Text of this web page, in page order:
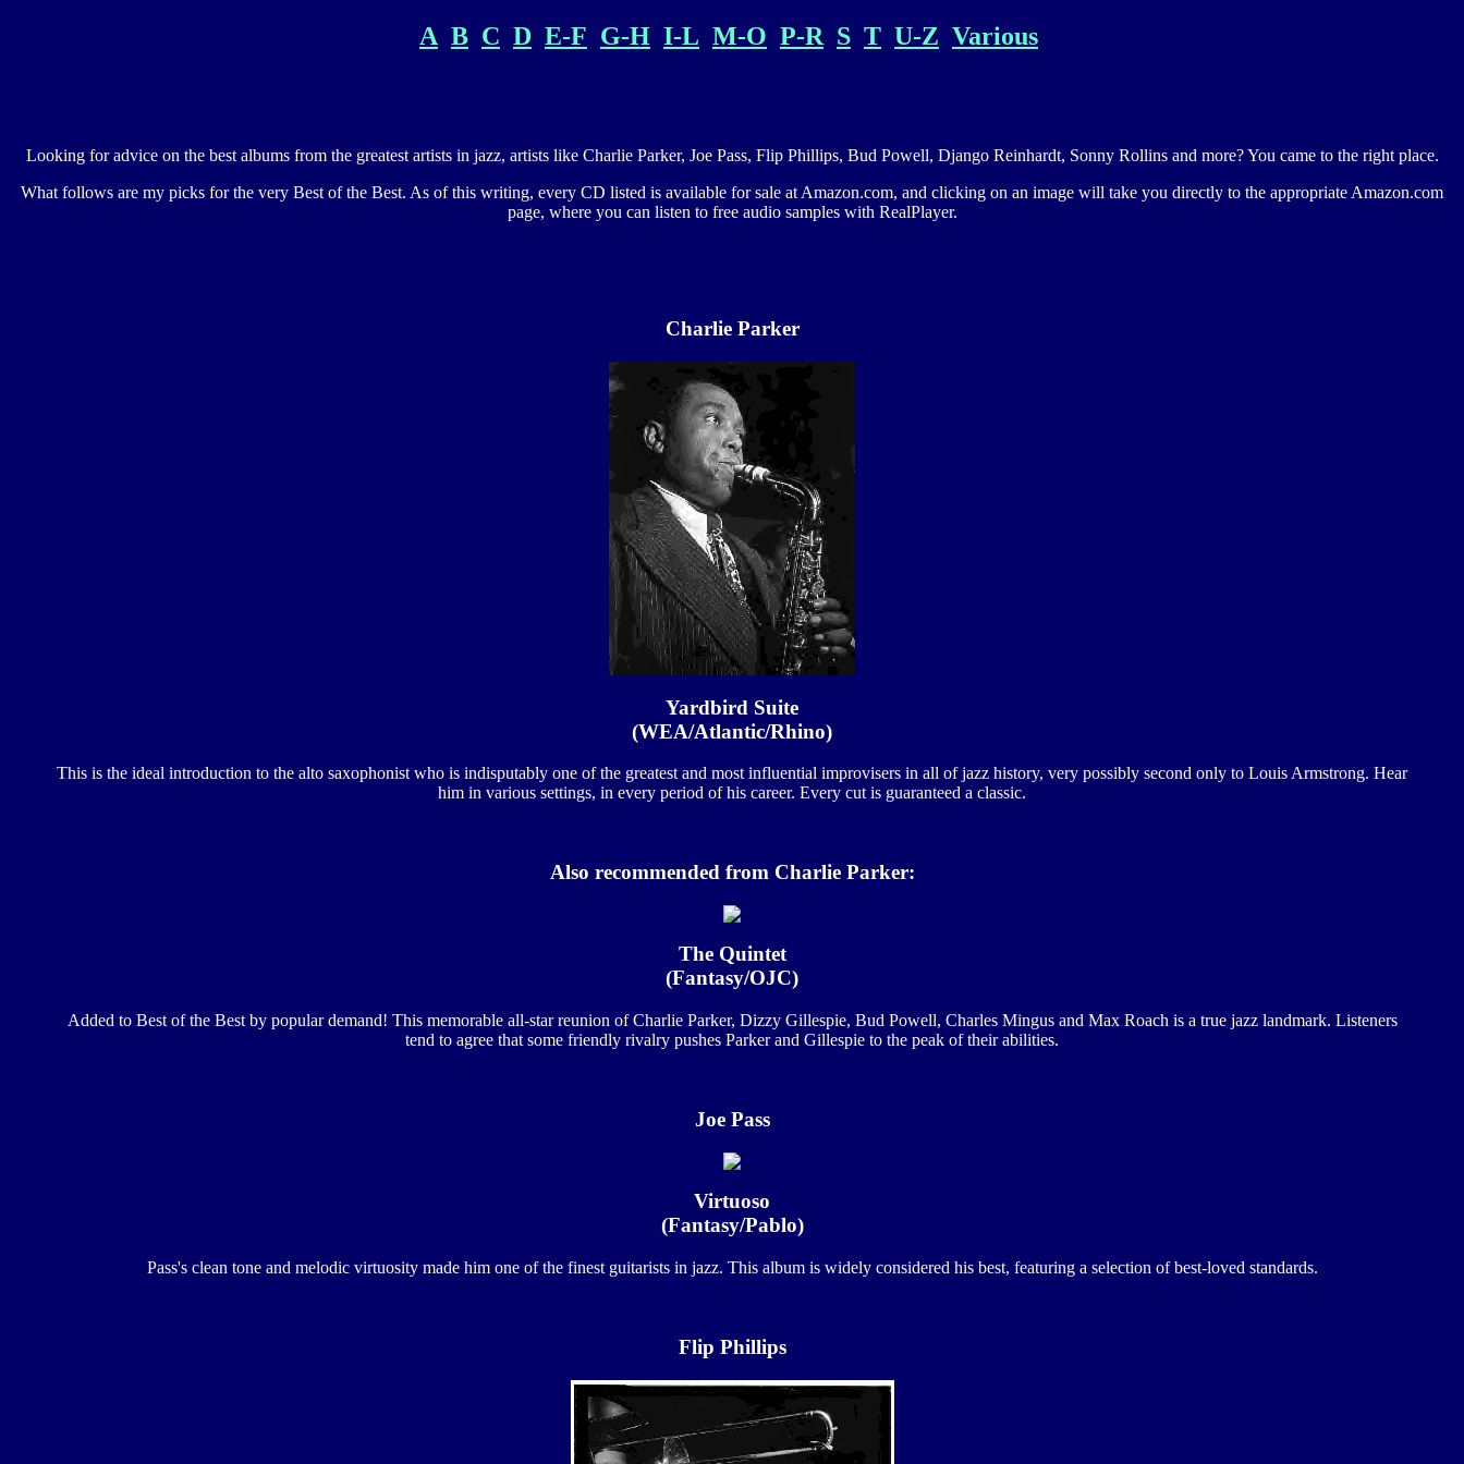
A B C D E-F G-H I-L M-O P-R S T U-Z Various
Looking for advice on the best albums from the greatest artists in jazz, artists like Charlie Parker, Joe Pass, Flip Phillips, Bud Powell, Django Reinhardt, Sonny Rollins and more? You came to the right place.
What follows are my picks for the very Best of the Best. As of this writing, every CD listed is available for sale at Amazon.com, and clicking on an image will take you directly to the appropriate Amazon.com
page, where you can listen to free audio samples with RealPlayer.
Charlie Parker
Yardbird Suite
(WEA/Atlantic/Rhino)
This is the ideal introduction to the alto saxophonist who is indisputably one of the greatest and most influential improvisers in all of jazz history, very possibly second only to Louis Armstrong. Hear
him in various settings, in every period of his career. Every cut is guaranteed a classic.
Also recommended from Charlie Parker:
The Quintet
(Fantasy/OJC)
Added to Best of the Best by popular demand! This memorable all-star reunion of Charlie Parker, Dizzy Gillespie, Bud Powell, Charles Mingus and Max Roach is a true jazz landmark. Listeners
tend to agree that some friendly rivalry pushes Parker and Gillespie to the peak of their abilities.
Joe Pass
Virtuoso
(Fantasy/Pablo)
Pass's clean tone and melodic virtuosity made him one of the finest guitarists in jazz. This album is widely considered his best, featuring a selection of best-loved standards.
Flip Phillips